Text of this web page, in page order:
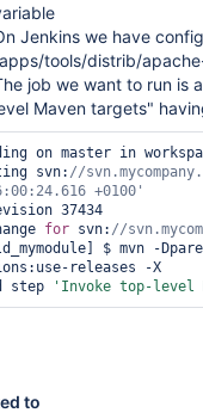
Jenkins we have
tools/distrib/
job we want to run is
Maven targets"
on master in
svn: //
+0100'
37434
for svn:
$ mvn -
releases -X
step
'Invoke top-level
to